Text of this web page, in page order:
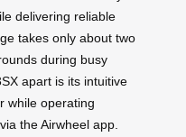
delivering reliable
takes only about two
during busy
apart is its intuitive
while operating
the Airwheel app.